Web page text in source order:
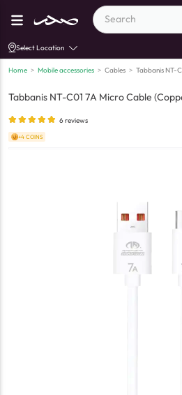
Select Location
Home > Mobile accessories > Cables > Tabbanis NT-
Tabbanis NT-C01 7A Micro Cable
6reviews
+4 COINS